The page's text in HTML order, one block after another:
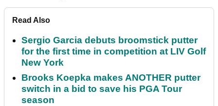
Read Also
Sergio Garcia debuts broomstick putter
for the first time in competition at LIV Golf
New York
Brooks Koepka makes ANOTHER putter
switch in a bid to save his PGA Tour
season